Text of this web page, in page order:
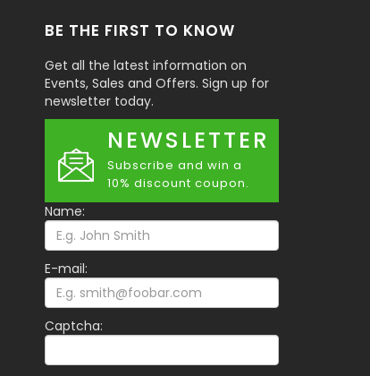
BE THE FIRST TO KNOW
Get all the latest information on
Events, Sales and Offers. Sign up for
newsletter today.
NEWSLETTER
Subscribe and win a
10% discount coupon.
Name:
E-mail:
Captcha: